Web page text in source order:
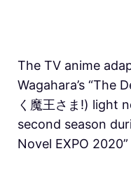
The TV anime
Wagahara’s “The
く魔王さま!) light
second season
Novel EXPO